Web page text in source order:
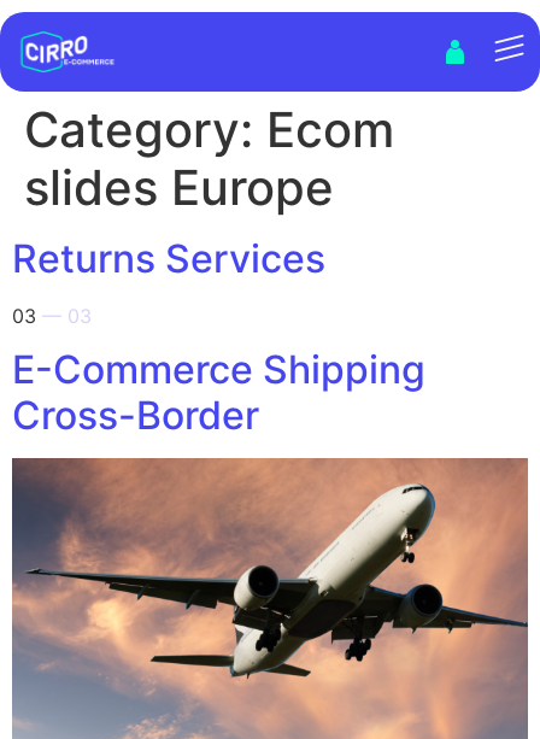
Category: Ecom
slides Europe
Returns Services
03 — 03
E-Commerce Shipping
Cross-Border